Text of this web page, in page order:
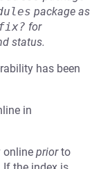
package as
for
status.
has been
in
online priorto